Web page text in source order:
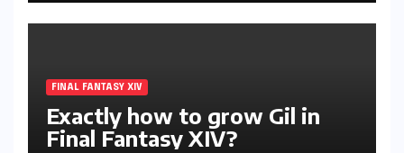
FINAL FANTASY XIV
Exactly how to grow Gil in
Final Fantasy XIV?